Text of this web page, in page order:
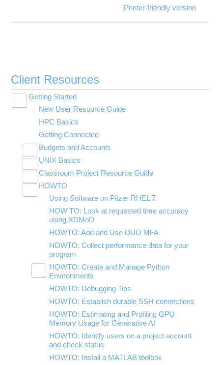
Printer-friendly version
Client Resources
Getting Started
submenu
visibility
New User Resource Guide
HPC Basics
Getting Connected
Budgets and Accounts
submenu
visibility
Applying for Academic Accounts
UNIX Basics
submenu
visibility
Linux Command Line Fundamentals
Linux Tutorial
Tar Tutorial
Unix Shortcuts
Classroom Project Resource Guide
submenu
visibility
Classroom Guide for Students
Using Jupyter for Classroom
Using Rstudio for classroom
Using nbgrader for Classroom
HOWTO
submenu
visibility
Using Software on Pitzer RHEL 7
HOW TO: Look at requested time accuracy
using XDMoD
HOWTO: Add and Use DUO MFA
HOWTO: Collect performance data for your
program
HOWTO: Create and Manage Python
Environments
Toggle
submenu
visibilityHOWTO: Install Tensorflow locally
HOWTO: Install Python packages from
source
HOWTO: Use GPU with Tensorflow and
PyTorch
HOWTO: Use uv for Python at OSC
HOWTO: Debugging Tips
HOWTO: Establish durable SSH connections
HOWTO: Estimating and Profiling GPU
Memory Usage for Generative AI
HOWTO: Identify users on a project account
and check status
HOWTO: Install a MATLAB toolbox